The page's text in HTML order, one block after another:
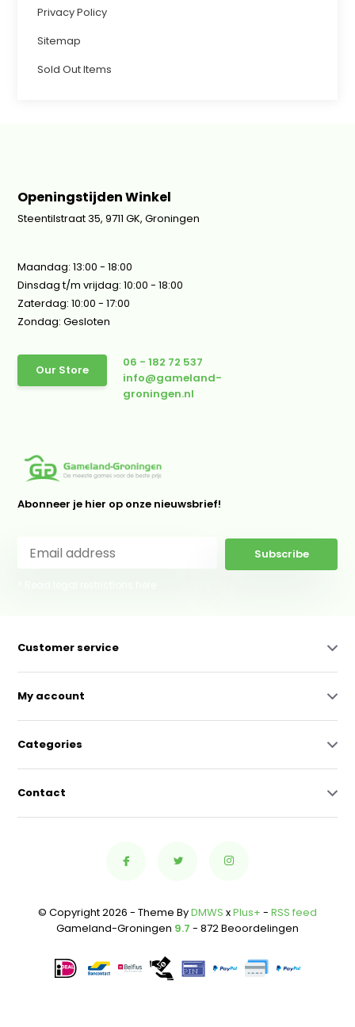
Privacy Policy
Sitemap
Sold Out Items
Openingstijden Winkel
Steentilstraat 35, 9711 GK, Groningen
Maandag: 13:00 - 18:00
Dinsdag t/m vrijdag: 10:00 - 18:00
Zaterdag: 10:00 - 17:00
Zondag: Gesloten
Our Store
06 - 182 72 537
info@gameland-
groningen.nl
Abonneer je hier op onze nieuwsbrief!
Subscribe
Customer service
My account
Categories
Contact
© Copyright 2026 - Theme ByDMWS xPlus+ - RSS feed
Gameland-Groningen 9.7 - 872 Beoordelingen